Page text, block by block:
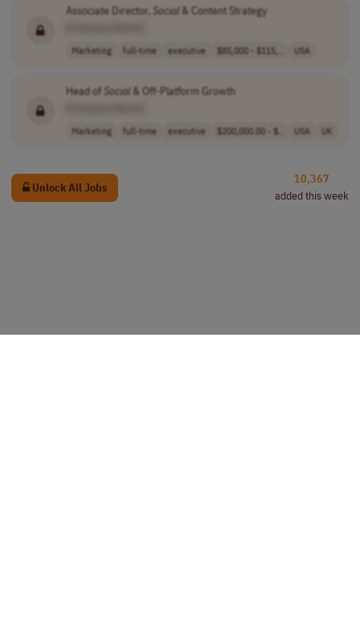
Associate Director, Social& Content Strategy
Marketing full-time executive $85,000 - $115,.. USA
Head of Social& Off-Platform Growth
Marketing full-time executive $200,000.00 - $.. USA UK
Unlock All Jobs
10,367
added this week